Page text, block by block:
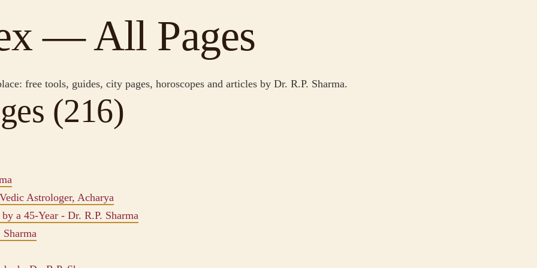
— All Pages
free tools, guides, city pages, horoscopes and articles by Dr. R.P. Sharma.
(216)
Astrologer, Acharya
a 45-Year - Dr. R.P. Sharma